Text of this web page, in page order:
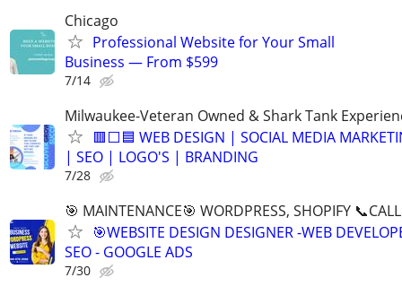
Chicago
Professional Website for Your Small
Business — From $599
7/14
Milwaukee-Veteran Owned & Shark Tank
🟥⬜🟦 WEB DESIGN | SOCIAL MEDIA
| SEO | LOGO'S | BRANDING
7/28
🎯 MAINTENANCE🎯 WORDPRESS, SHOPIFY
🎯WEBSITE DESIGN DESIGNER -WEB
SEO - GOOGLE ADS
7/30